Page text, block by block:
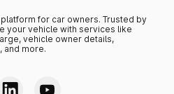
for car owners. Trusted by
your vehicle with services like
vehicle owner details,
and more.